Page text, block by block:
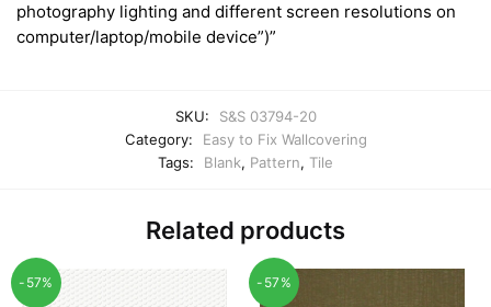
photography lighting and different screen resolutions on
computer/laptop/mobile device”)”
SKU:
S&S 03794-20
Category:
Easy to Fix Wallcovering
Tags:
Blank, Pattern, Tile
Related products
-57% -57%